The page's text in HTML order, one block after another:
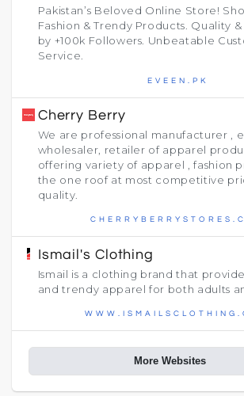
Pakistan’s Beloved Online Store!
Fashion & Trendy Products. Quality
by +100k Followers. Unbeatable
Service.
EVEEN.PK
Cherry Berry
We are professional manufacturer ,
wholesaler, retailer of apparel
offering variety of apparel , fashion
the one roof at most competitive
quality.
Ismail's Clothing
Ismail is a clothing brand that
and trendy apparel for both adults
More Websites